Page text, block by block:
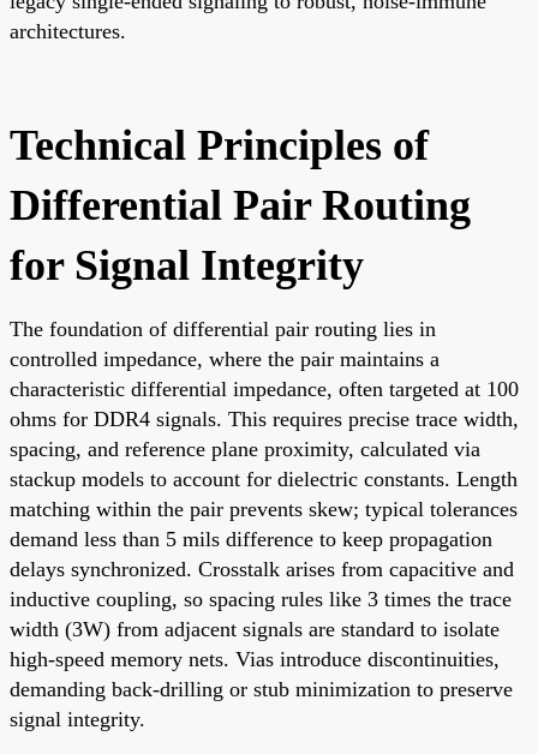
architectures.
Technical Principles of
Differential Pair Routing
for Signal Integrity
The foundation of differential pair routing lies in
controlled impedance, where the pair maintains a
characteristic differential impedance, often targeted at 100
ohms for DDR4 signals. This requires precise trace width,
spacing, and reference plane proximity, calculated via
stackup models to account for dielectric constants. Length
matching within the pair prevents skew; typical tolerances
demand less than 5 mils difference to keep propagation
delays synchronized. Crosstalk arises from capacitive and
inductive coupling, so spacing rules like 3 times the trace
width (3W) from adjacent signals are standard to isolate
high-speed memory nets. Vias introduce discontinuities,
demanding back-drilling or stub minimization to preserve
signal integrity.